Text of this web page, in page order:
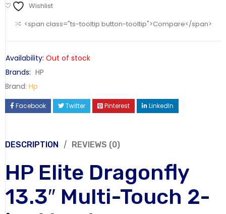
Wishlist
<span class="ts-tooltip button-tooltip">Compare</span>
Availability: Out of stock
Brands: HP
Brand: Hp
Facebook Twitter Pinterest LinkedIn
DESCRIPTION REVIEWS (0)
HP Elite Dragonfly
13.3″ Multi-Touch 2-